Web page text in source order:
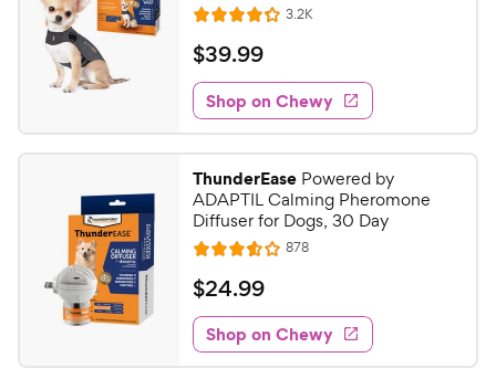
R
a
t
e
d
4
2
o
u
t
o
f
5
s
t
3.2KR
e
w
s
$
3
9
.
9
9
C
h
e
w
y
P
$39.99
Shop on Chewy
ThunderEase Powered by
ADAPTIL Calming Pheromone
Diffuser for Dogs, 30 Day
R
a
t
e
d
3
878R
e
w
s
$
2
4
.
$24.99
Shop on Chewy